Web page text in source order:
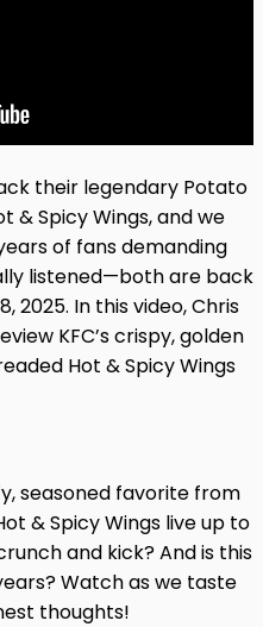
their legendary Potato
& Spicy Wings, and we
of fans demanding
listened—both are back
2025. In this video, Chris
KFC’s crispy, golden
Hot & Spicy Wings
seasoned favorite from
& Spicy Wings live up to
and kick? And is this
Watch as we taste
thoughts!